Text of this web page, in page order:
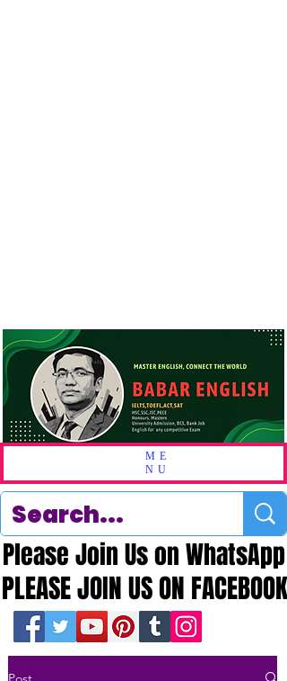
ME
NU
PLEASE JOIN US ON FACEBOOK
PLEASE JOIN US ON FACEBOOK
Please Join Us on WhatsApp
Please Join Us on WhatsApp